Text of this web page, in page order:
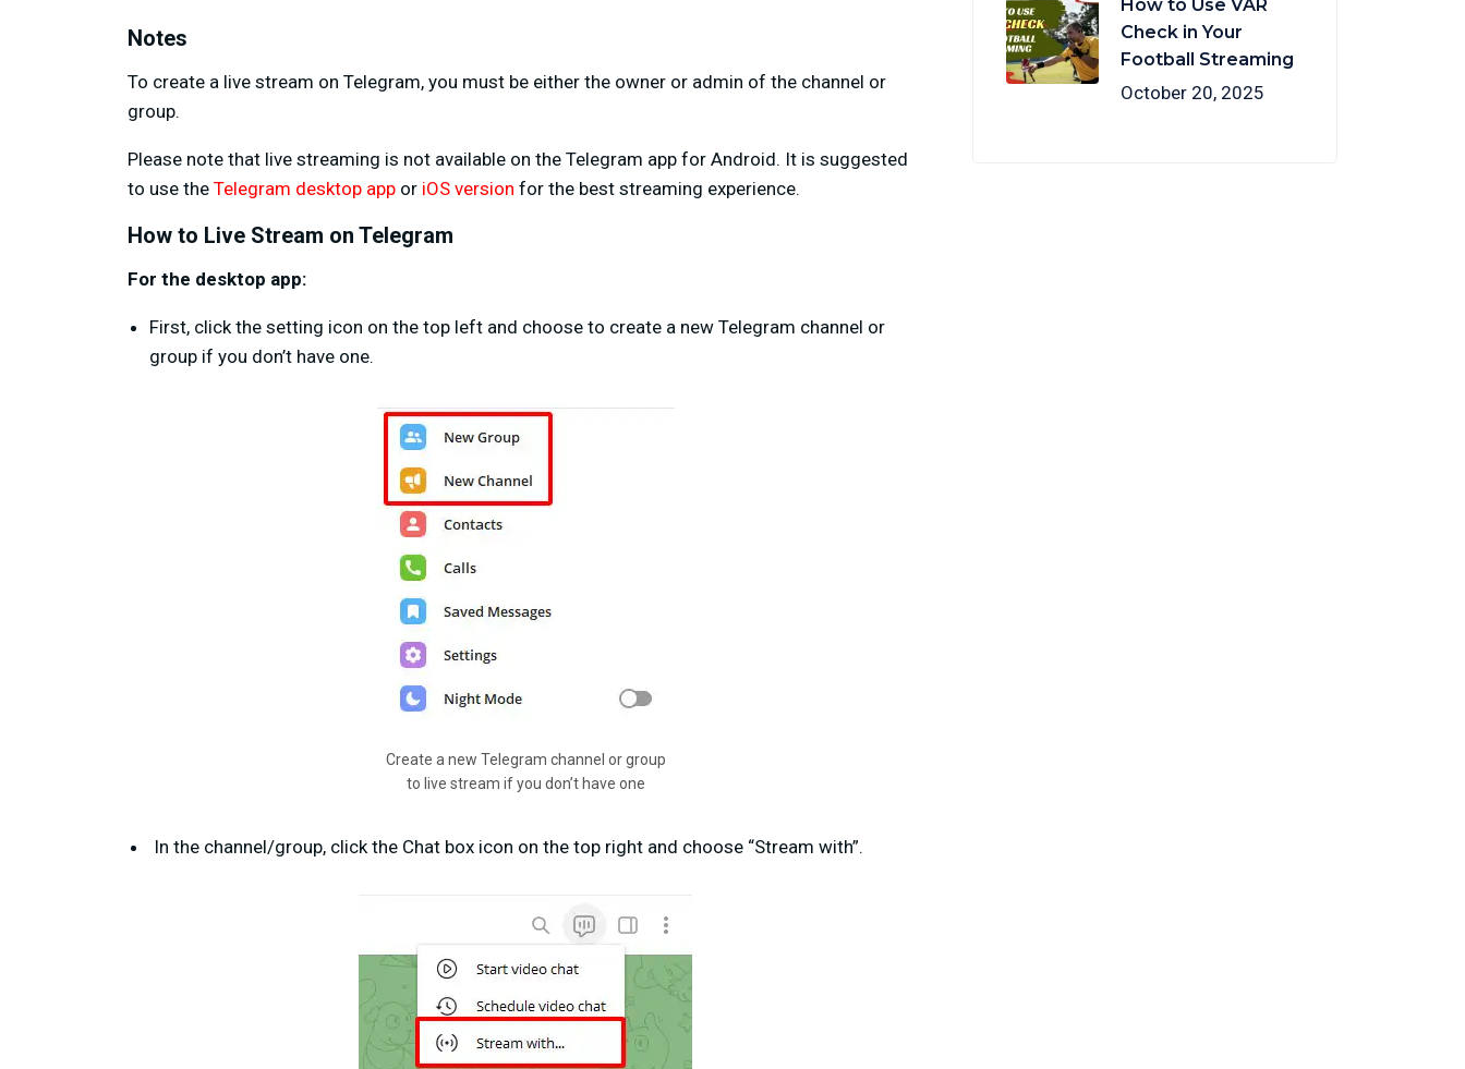
Notes
To create a live stream on Telegram, you must be either the owner or admin of the channel or
group.
Please note that live streaming is not available on the Telegram app for Android. It is suggested
to use the Telegram desktop app or iOS version for the best streaming experience.
How to Live Stream on Telegram
For the desktop app:
First, click the setting icon on the top left and choose to create a new Telegram channel or
group if you don’t have one.
Create a new Telegram channel or group
to live stream if you don’t have one
In the channel/group, click the Chat box icon on the top right and choose “Stream with”.
How to Use VAR
Check in Your
Football Streaming
October 20, 2025